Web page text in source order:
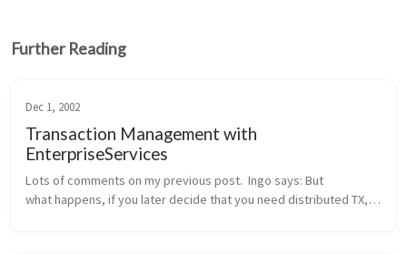
Further Reading
Dec 1, 2002
Transaction Management with
EnterpriseServices
Lots of comments on my previous post.  Ingo says: But
what happens, if you later decide that you need distributed TX,